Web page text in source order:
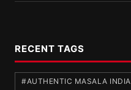
RECENT TAGS
#AUTHENTIC MASALA INDIA